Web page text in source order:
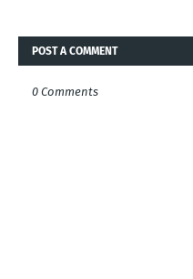
POST A COMMENT
0 Comments